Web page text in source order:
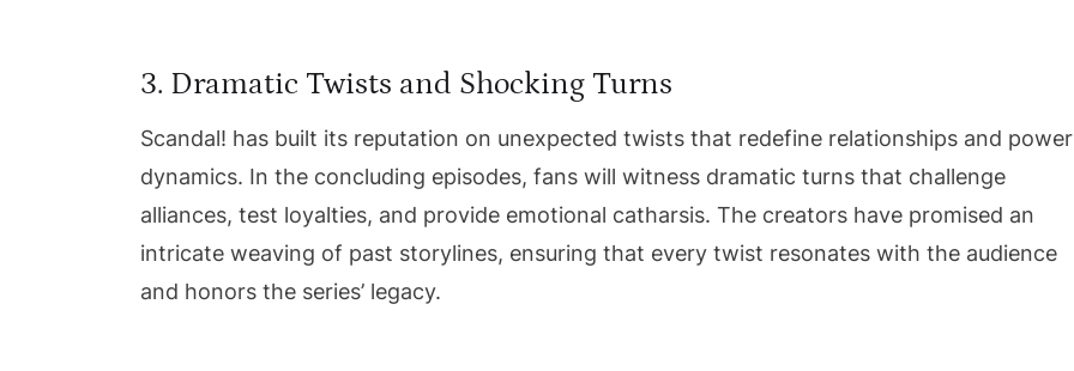
3. Dramatic Twists and Shocking Turns
Scandal! has built its reputation on unexpected twists that redefine relationships and power
dynamics. In the concluding episodes, fans will witness dramatic turns that challenge
alliances, test loyalties, and provide emotional catharsis. The creators have promised an
intricate weaving of past storylines, ensuring that every twist resonates with the audience
and honors the series’ legacy.